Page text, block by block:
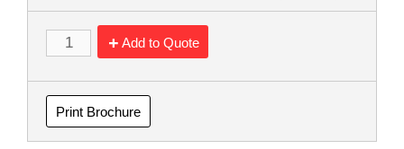
Add to Quote
Print Brochure